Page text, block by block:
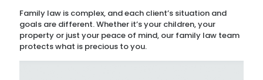
Family law is complex, and each client’s situation and
goals are different. Whether it’s your children, your
property or just your peace of mind, our family law team
protects what is precious to you.